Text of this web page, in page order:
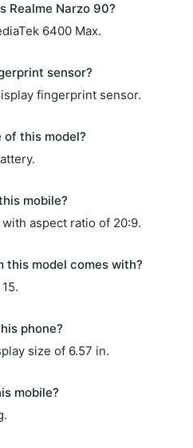
Realme Narzo 90?
6400 Max.
sensor?
fingerprint sensor.
this model?
mobile?
aspect ratio of 20:9.
this model comes with?
phone?
size of 6.57 in.
mobile?